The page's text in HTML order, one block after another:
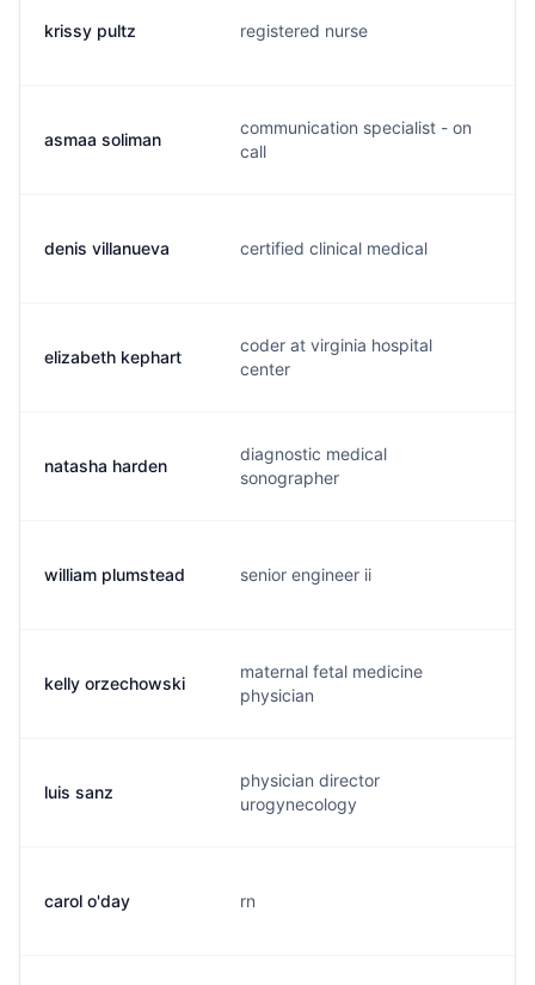
krissy pultz registered nurse
asmaa soliman
communication specialist - on
call
denis villanueva certified clinical medical
elizabeth kephart
coder at virginia hospital
center
natasha harden
diagnostic medical
sonographer
william plumstead senior engineer ii
kelly orzechowski
maternal fetal medicine
physician
luis sanz
physician director
urogynecology
carol o'day rn